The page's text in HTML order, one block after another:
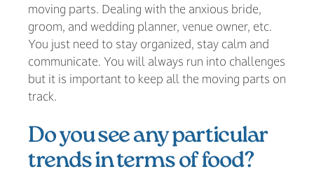
moving parts. Dealing with the anxious bride,
groom, and wedding planner, venue owner, etc.
You just need to stay organized, stay calm and
communicate. You will always run into challenges
but it is important to keep all the moving parts on
track.
Do you see any particular
trends in terms of food?